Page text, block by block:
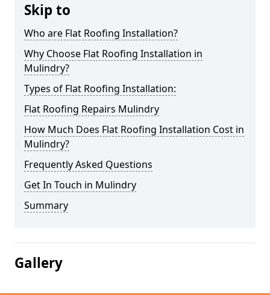
Skip to
Who are Flat Roofing Installation?
Why Choose Flat Roofing Installation in
Mulindry?
Types of Flat Roofing Installation:
Flat Roofing Repairs Mulindry
How Much Does Flat Roofing Installation Cost in
Mulindry?
Frequently Asked Questions
Get In Touch in Mulindry
Summary
Gallery